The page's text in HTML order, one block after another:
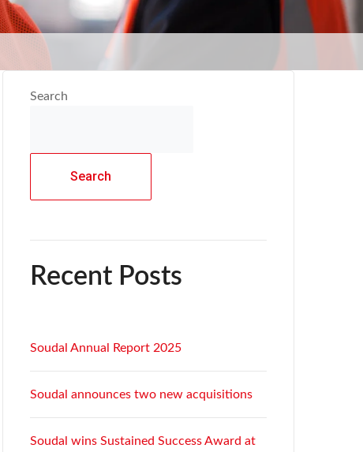
Search
Search
Recent Posts
Soudal Annual Report 2025
Soudal announces two new acquisitions
Soudal wins Sustained Success Award at